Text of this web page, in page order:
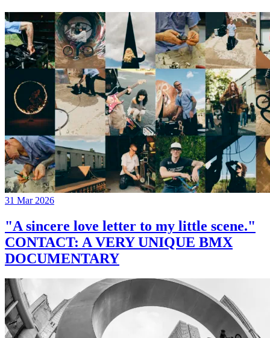
31 Mar 2026
"A sincere love letter to my little scene."
CONTACT: A VERY UNIQUE BMX
DOCUMENTARY